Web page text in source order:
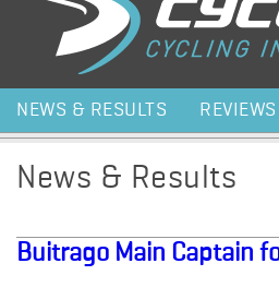
NEWS & RESULTS
News & Results
Buitrago Main Captain